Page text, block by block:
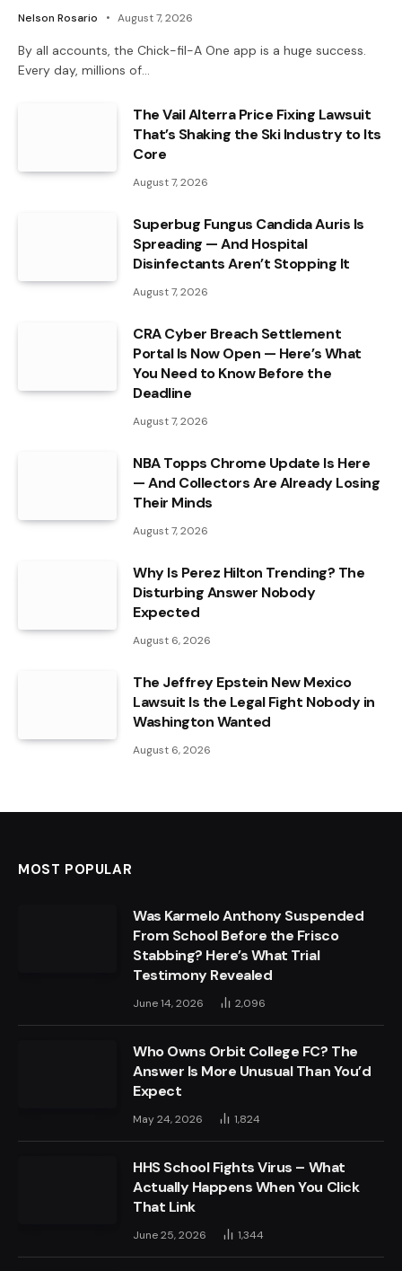
Nelson Rosario August 7, 2026
By all accounts, the Chick-fil-A One app is a huge success.
Every day, millions of…
The Vail Alterra Price Fixing Lawsuit
That’s Shaking the Ski Industry to Its
Core
August 7, 2026
Superbug Fungus Candida Auris Is
Spreading — And Hospital
Disinfectants Aren’t Stopping It
August 7, 2026
CRA Cyber Breach Settlement
Portal Is Now Open — Here’s What
You Need to Know Before the
Deadline
August 7, 2026
NBA Topps Chrome Update Is Here
— And Collectors Are Already Losing
Their Minds
August 7, 2026
Why Is Perez Hilton Trending? The
Disturbing Answer Nobody
Expected
August 6, 2026
The Jeffrey Epstein New Mexico
Lawsuit Is the Legal Fight Nobody in
Washington Wanted
August 6, 2026
MOST POPULAR
Was Karmelo Anthony Suspended
From School Before the Frisco
Stabbing? Here’s What Trial
Testimony Revealed
June 14, 2026 2,096
Who Owns Orbit College FC? The
Answer Is More Unusual Than You’d
Expect
May 24, 2026 1,824
HHS School Fights Virus – What
Actually Happens When You Click
That Link
June 25, 2026 1,344